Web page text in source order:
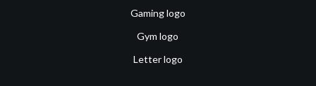
Gaming logo
Gym logo
Letter logo